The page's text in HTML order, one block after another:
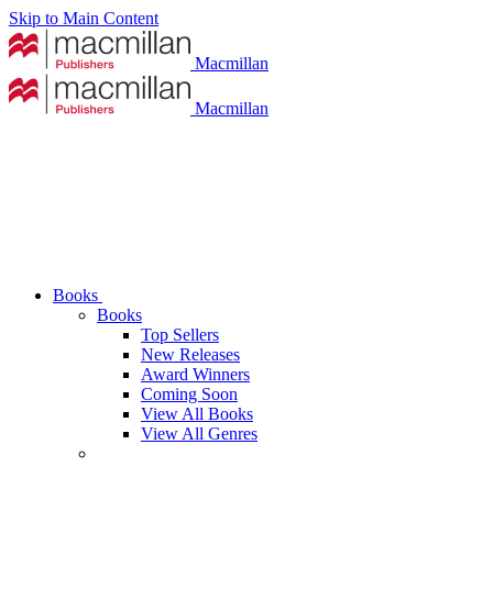
Skip to Main Content
Macmillan
Macmillan
Books
Books
Top Sellers
New Releases
Award Winners
Coming Soon
View All Books
View All Genres